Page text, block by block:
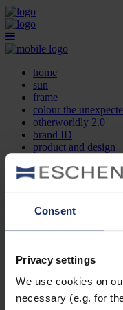
Consent
Privacy settings
We use cookies on
necessary (e.g. for
home
sun
frame
colour the
otherworldly 2.0
brand ID
product and design
contact
FR
home
frame
otherworldly 2.0
brand ID
product and design